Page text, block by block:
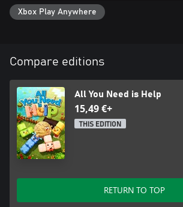
Xbox Play Anywhere
Compare editions
All You Need is Help
15,49 €+
THIS EDITION
RETURN TO TOP